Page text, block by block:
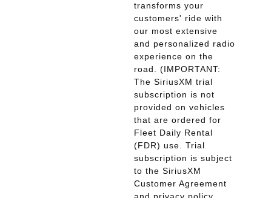
transforms your
customers' ride with
our most extensive
and personalized radio
experience on the
road. (IMPORTANT:
The SiriusXM trial
subscription is not
provided on vehicles
that are ordered for
Fleet Daily Rental
(FDR) use. Trial
subscription is subject
to the SiriusXM
Customer Agreement